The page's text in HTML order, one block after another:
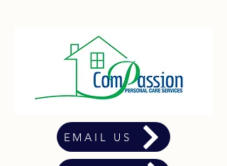
EMAIL US